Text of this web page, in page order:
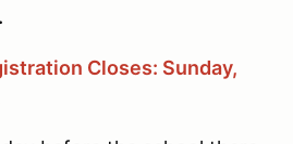
Closes: Sunday,